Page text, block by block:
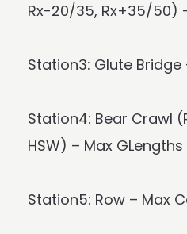
Rx-20/35, Rx+35/50)
Station3: Glute Bridge
Station4: Bear Crawl
HSW) – Max GLengths
Station5: Row – Max